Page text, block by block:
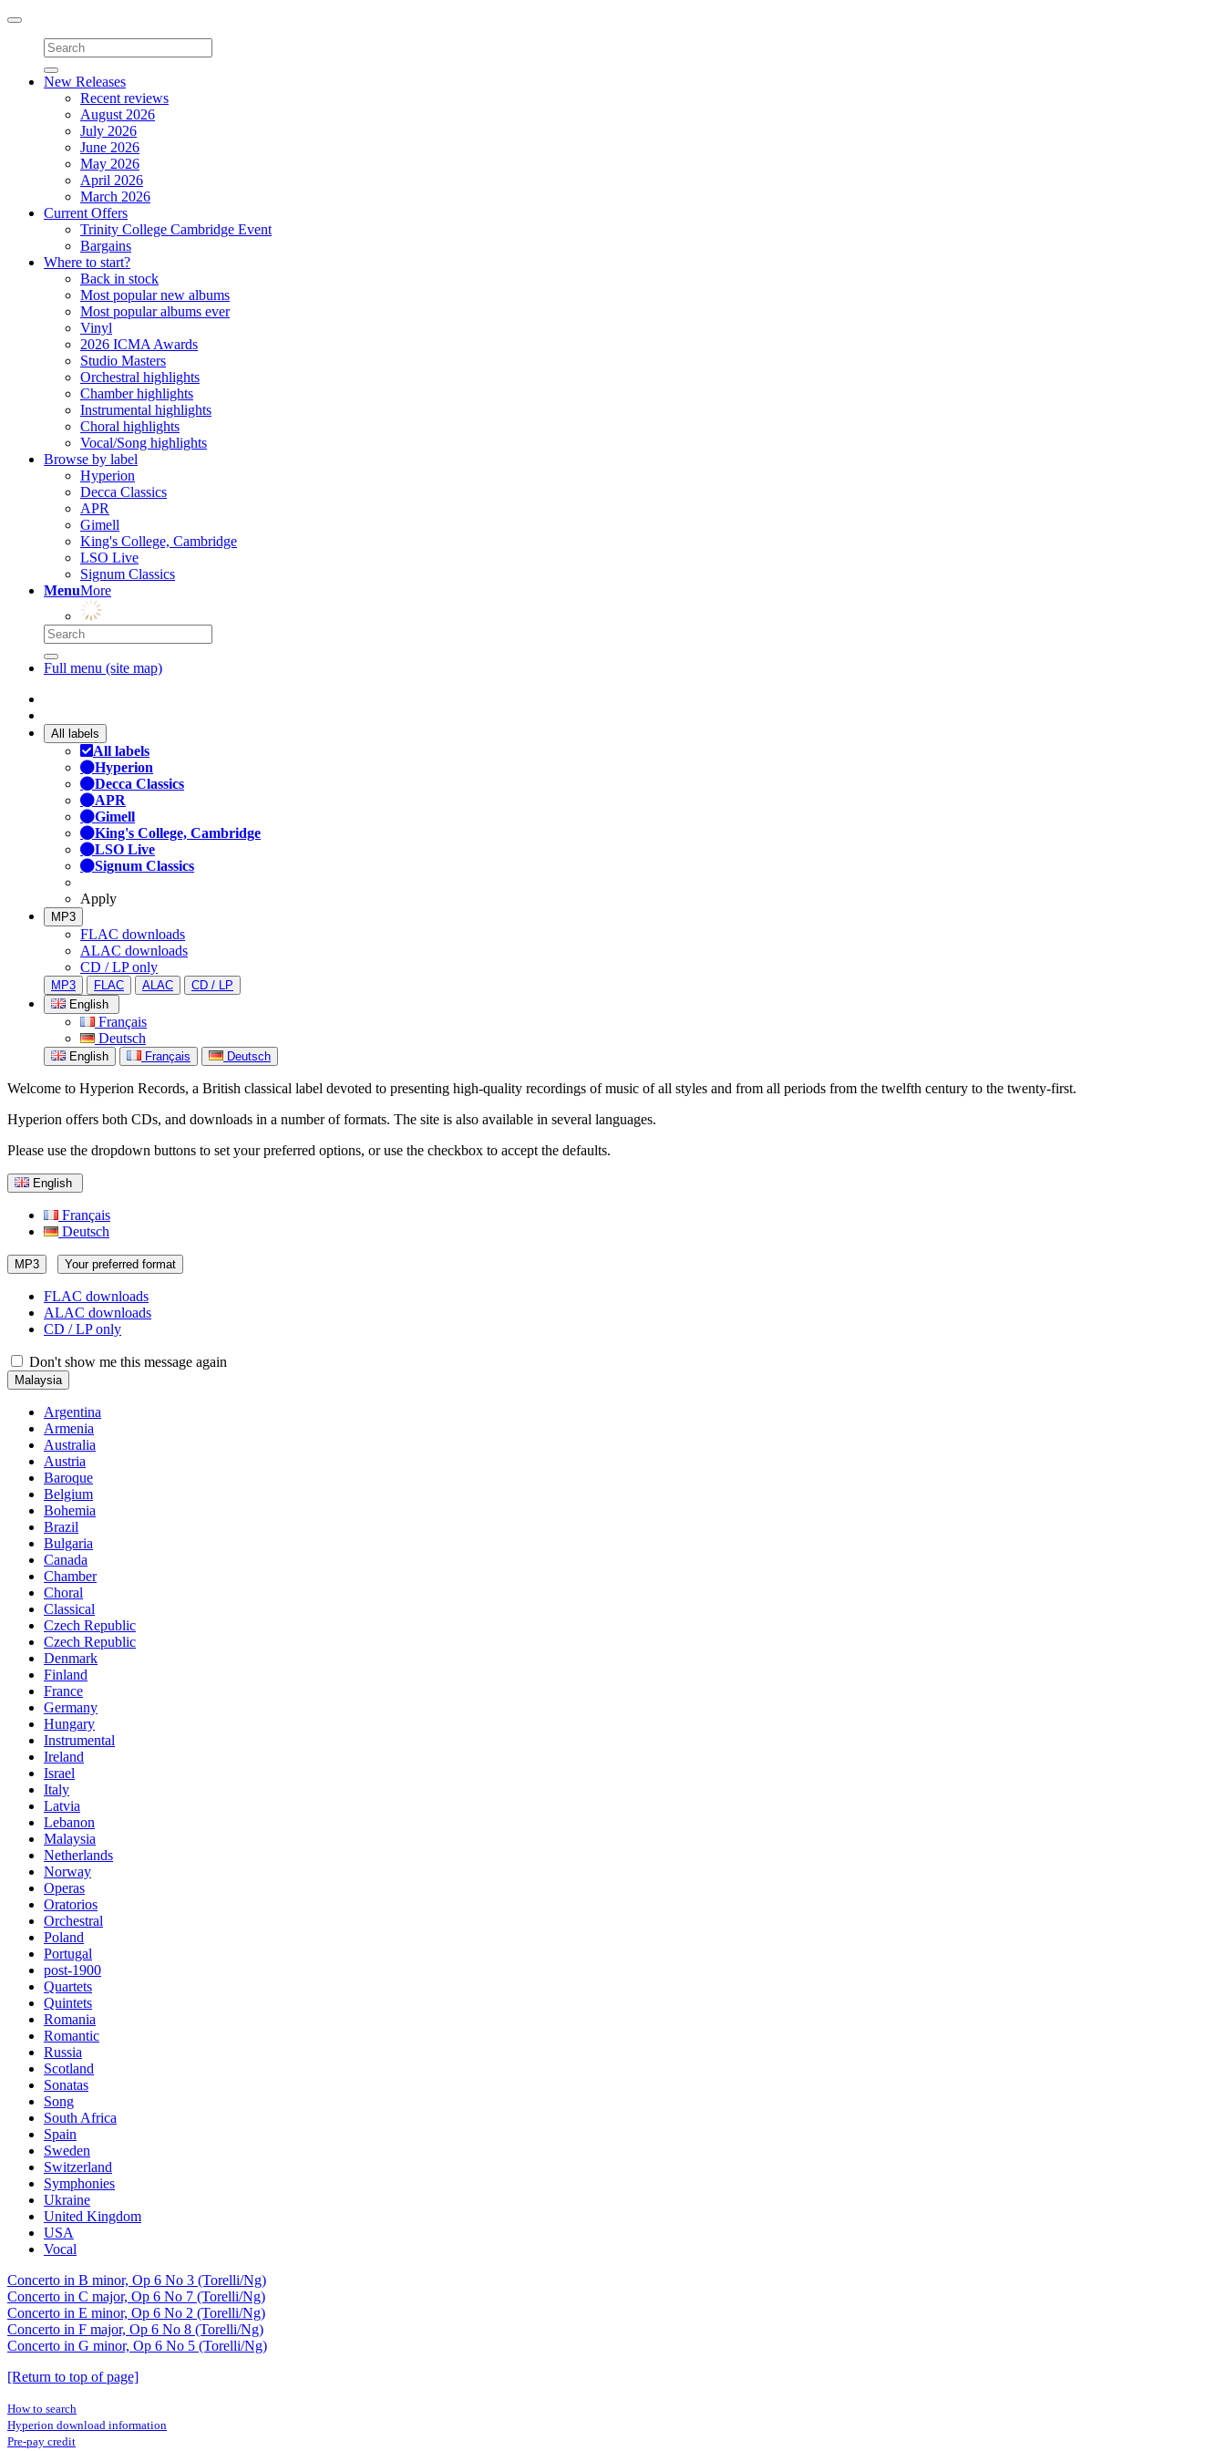
Toggle
navigation
New Releases
Recent reviews
August 2026
July 2026
June 2026
May 2026
April 2026
March 2026
Current Offers
Trinity College Cambridge Event
Bargains
Where to start?
Back in stock
Most popular new albums
Most popular albums ever
Vinyl
2026 ICMA Awards
Studio Masters
Orchestral highlights
Chamber highlights
Instrumental highlights
Choral highlights
Vocal/Song highlights
Browse by label
Hyperion
Decca Classics
APR
Gimell
King's College, Cambridge
LSO Live
Signum Classics
MenuMore
Full menu (site map)
All labels
All labels
Hyperion
Decca Classics
APR
Gimell
King's College, Cambridge
LSO Live
Signum Classics
Apply
MP3
FLAC downloads
ALAC downloads
CD / LP only
MP3 FLAC ALAC
CD / LP
English
Français
Deutsch
English Français Deutsch
Welcome to Hyperion Records, a British classical label devoted to presenting high-quality recordings of music of all styles and from all periods from the twelfth century to the twenty-first.
Hyperion offers both CDs, and downloads in a number of formats. The site is also available in several languages.
Please use the dropdown buttons to set your preferred options, or use the checkbox to accept the defaults.
English
Français
Deutsch
MP3 Your preferred format
FLAC downloads
ALAC downloads
CD / LP only
Don't show me this message again
Malaysia
Argentina
Armenia
Australia
Austria
Baroque
Belgium
Bohemia
Brazil
Bulgaria
Canada
Chamber
Choral
Classical
Czech Republic
Czech Republic
Denmark
Finland
France
Germany
Hungary
Instrumental
Ireland
Israel
Italy
Latvia
Lebanon
Malaysia
Netherlands
Norway
Operas
Oratorios
Orchestral
Poland
Portugal
post-1900
Quartets
Quintets
Romania
Romantic
Russia
Scotland
Sonatas
Song
South Africa
Spain
Sweden
Switzerland
Symphonies
Ukraine
United Kingdom
USA
Vocal
Concerto in B minor, Op 6 No 3 (Torelli/Ng)
Concerto in C major, Op 6 No 7 (Torelli/Ng)
Concerto in E minor, Op 6 No 2 (Torelli/Ng)
Concerto in F major, Op 6 No 8 (Torelli/Ng)
Concerto in G minor, Op 6 No 5 (Torelli/Ng)
[Return to top of page]
How to search
Hyperion download information
Pre-pay credit